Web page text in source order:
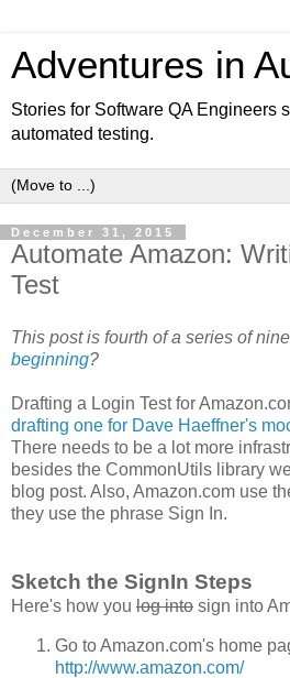
Adventures in
Stories for Software QA Engineers
automated testing.
December 31, 2015
Automate Amazon:
Test
This post is fourth of a series of
beginning?
Drafting a Login Test for
drafting one for Dave Haeffner's
There needs to be a lot more
besides the CommonUtils library
blog post. Also, Amazon.com use
they use the phrase Sign In.
Sketch the SignIn Steps
Here's how you log into sign into
Go to Amazon.com's home
http://www.amazon.com/